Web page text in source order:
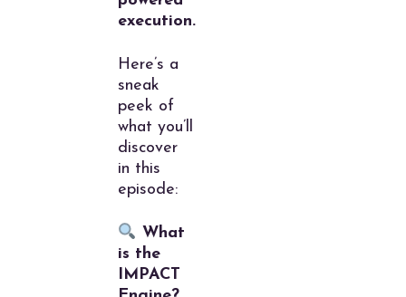
execution.
Here’s a
sneak
peek of
what you’ll
discover
in this
episode:
What
is the
IMPACT